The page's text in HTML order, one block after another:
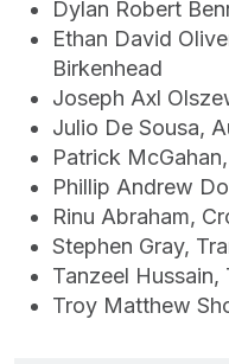
Dylan Robert
Ethan David
Birkenhead
Joseph Axl
Julio De Sousa,
Patrick
Phillip Andrew
Rinu Abraham,
Stephen Gray,
Tanzeel
Troy Matthew